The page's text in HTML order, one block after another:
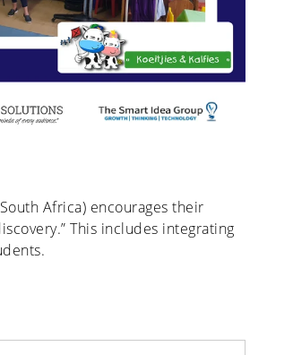
Africa) encourages their
This includes integrating